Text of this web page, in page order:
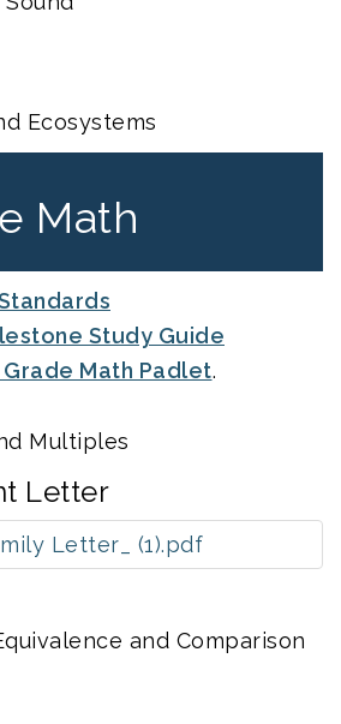
Ecosystems
Math
Study Guide
Math Padlet.
Multiples
Letter
Letter_ (1).pdf
and Comparison